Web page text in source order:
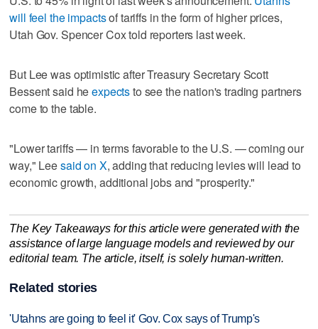
will feel the impactsof tariffs in the form of higher prices,
Utah Gov. Spencer Cox told reporters last week.
But Lee was optimistic after Treasury Secretary Scott
Bessent said heexpectsto see the nation's trading partners
come to the table.
"Lower tariffs — in terms favorable to the U.S. — coming our
way," Leesaid on X, adding that reducing levies will lead to
economic growth, additional jobs and "prosperity."
The Key Takeaways for this article were generated with the
assistance of large language models and reviewed by our
editorial team. The article, itself, is solely human-written.
Related stories
'Utahns are going to feel it' Gov. Cox says of Trump's